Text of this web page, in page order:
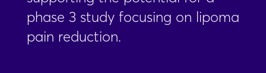
phase 3 study focusing on lipoma
pain reduction.